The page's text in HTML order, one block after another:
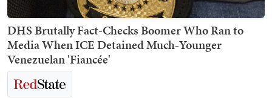
DHS Brutally Fact-Checks Boomer Who Ran to
Media When ICE Detained Much-Younger
Venezuelan 'Fiancée'